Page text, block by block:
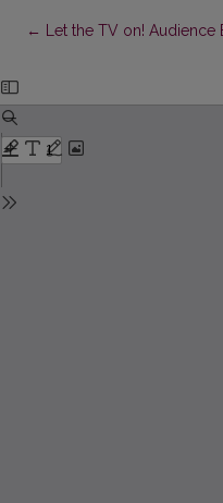
← Return to Article Details
Let the TV on!